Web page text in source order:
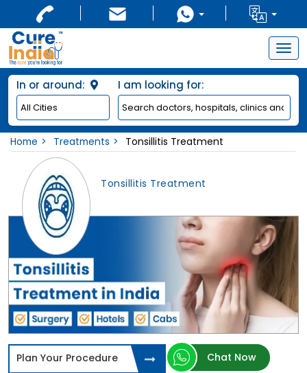
In or around: I am looking for:
Home Treatments Tonsillitis Treatment
Tonsillitis Treatment
Plan Your Procedure Chat Now